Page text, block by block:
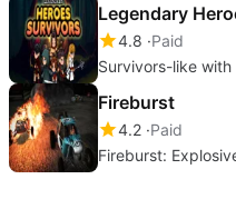
Legendary
4.8 Paid
Survivors-like
Fireburst
4.2 Paid
Fireburst: